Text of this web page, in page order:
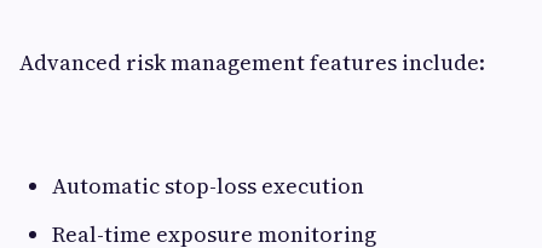
Advanced risk management features include:
Automatic stop-loss execution
Real-time exposure monitoring